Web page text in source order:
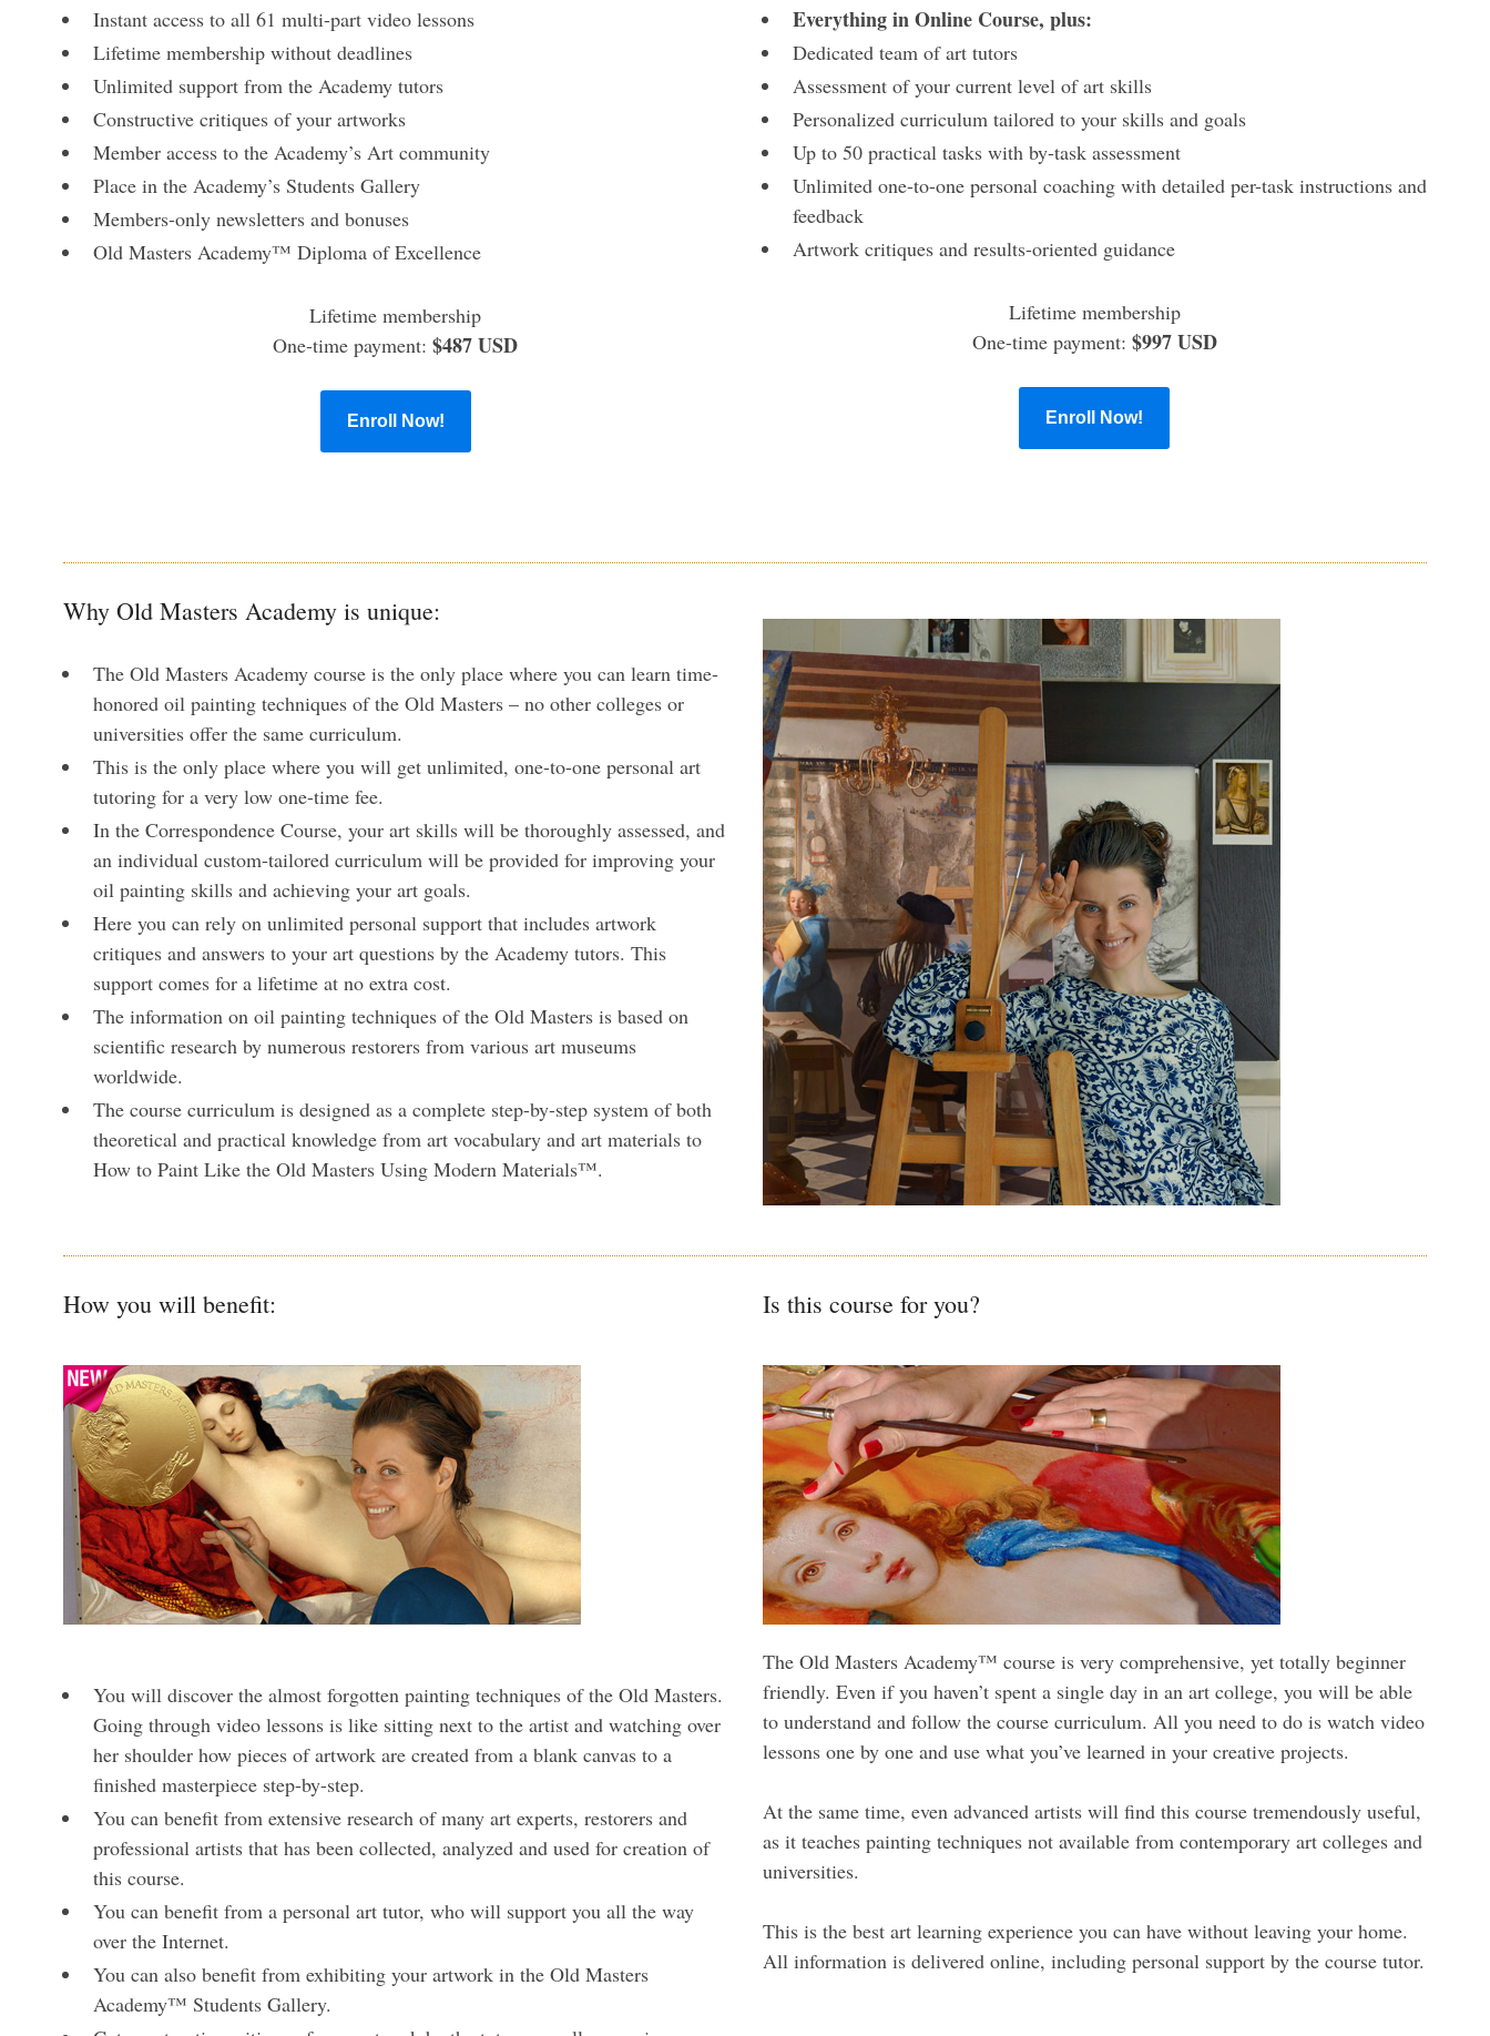
Instant access to all 61 multi-part video lessons
Lifetime membership without deadlines
Unlimited support from the Academy tutors
Constructive critiques of your artworks
Member access to the Academy’s Art community
Place in the Academy’s Students Gallery
Members-only newsletters and bonuses
Old Masters Academy™ Diploma of Excellence
Lifetime membership
One-time payment:$487 USD
Enroll Now!
Everything in Online Course, plus:
Dedicated team of art tutors
Assessment of your current level of art skills
Personalized curriculum tailored to your skills and goals
Up to 50 practical tasks with by-task assessment
Unlimited one-to-one personal coaching with detailed per-task instructions and
feedback
Artwork critiques and results-oriented guidance
Lifetime membership
One-time payment: $997 USD
Enroll Now!
Why Old Masters Academy is unique:
The Old Masters Academy course is the only place where you can learn time-
honored oil painting techniques of the Old Masters – no other colleges or
universities offer the same curriculum.
This is the only place where you will get unlimited, one-to-one personal art
tutoring for a very low one-time fee.
In the Correspondence Course, your art skills will be thoroughly assessed, and
an individual custom-tailored curriculum will be provided for improving your
oil painting skills and achieving your art goals.
Here you can rely on unlimited personal support that includes artwork
critiques and answers to your art questions by the Academy tutors. This
support comes for a lifetime at no extra cost.
The information on oil painting techniques of the Old Masters is based on
scientific research by numerous restorers from various art museums
worldwide.
The course curriculum is designed as a complete step-by-step system of both
theoretical and practical knowledge from art vocabulary and art materials to
How to Paint Like the Old Masters Using Modern Materials™.
How you will benefit:
You will discover the almost forgotten painting techniques of the Old Masters.
Going through video lessons is like sitting next to the artist and watching over
her shoulder how pieces of artwork are created from a blank canvas to a
finished masterpiece step-by-step.
You can benefit from extensive research of many art experts, restorers and
professional artists that has been collected, analyzed and used for creation of
this course.
You can benefit from a personal art tutor, who will support you all the way
over the Internet.
You can also benefit from exhibiting your artwork in the Old Masters
Academy™ Students Gallery.
Is this course for you?
The Old Masters Academy™ course is very comprehensive, yet totally beginner
friendly. Even if you haven’t spent a single day in an art college, you will be able
to understand and follow the course curriculum. All you need to do is watch video
lessons one by one and use what you’ve learned in your creative projects.
At the same time, even advanced artists will find this course tremendously useful,
as it teaches painting techniques not available from contemporary art colleges and
universities.
This is the best art learning experience you can have without leaving your home.
All information is delivered online, including personal support by the course tutor.